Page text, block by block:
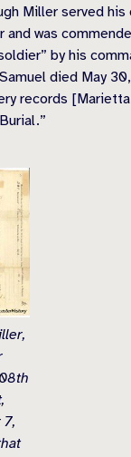
Miller served his
and was
by his
died May
records